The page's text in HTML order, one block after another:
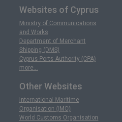
Websites of Cyprus
Ministry of Communications
and Works
Department of Merchant
Shipping (DMS)
Cyprus Ports Authority (CPA)
more...
Other Websites
International Maritime
Organisation (IMO)
World Customs Organisation